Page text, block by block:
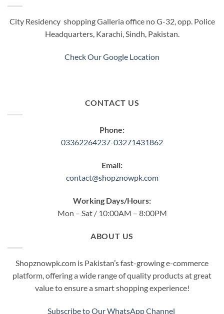
City Residency shopping Galleria office no G-32, opp. Police
Headquarters, Karachi, Sindh, Pakistan.
Check Our Google Location
CONTACT US
Phone:
03362264237-03271431862
Email:
contact@shopznowpk.com
Working Days/Hours:
Mon – Sat / 10:00AM – 8:00PM
ABOUT US
Shopznowpk.com is Pakistan’s fast-growing e-commerce
platform, offering a wide range of quality products at great
value to ensure a smart shopping experience!
Subscribe to Our WhatsApp Channel